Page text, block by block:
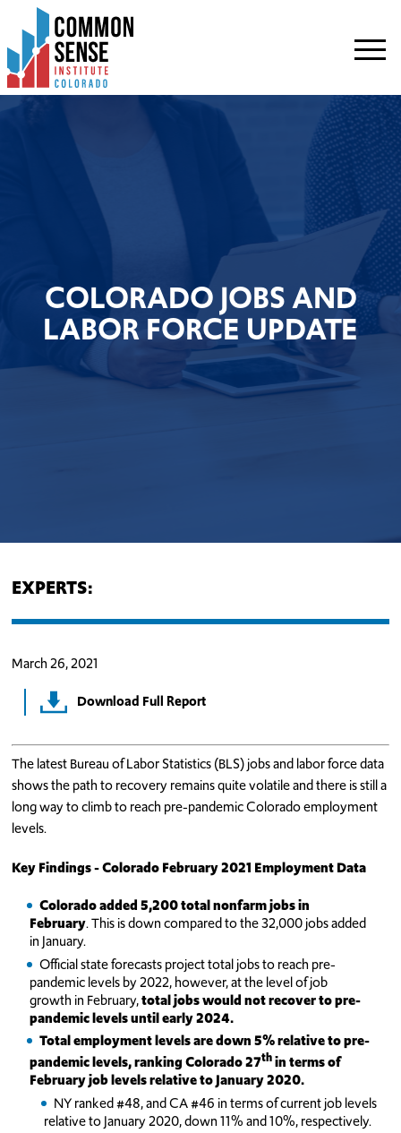
Common
Sense
Institute
-
Colorado.
COLORADO JOBS AND
LABOR FORCE UPDATE
EXPERTS:
March 26, 2021
Download Full Report
The latest Bureau of Labor Statistics (BLS) jobs and labor force data
shows the path to recovery remains quite volatile and there is still a
long way to climb to reach pre-pandemic Colorado employment
levels.
Key Findings - Colorado February 2021 Employment Data
Colorado added 5,200 total nonfarm jobs in
February. This is down compared to the 32,000 jobs added
in January.
Official state forecasts project total jobs to reach pre-
pandemic levels by 2022, however, at the level of job
growth in February,total jobswould not recover to pre-
pandemic levels until early 2024.
Total employment levels are down 5% relative to pre-
pandemic levels, ranking Colorado 27thin terms of
February job levels relative to January 2020.
NY ranked #48, and CA #46 in terms of current job levels
relative to January 2020, down 11% and 10%, respectively.